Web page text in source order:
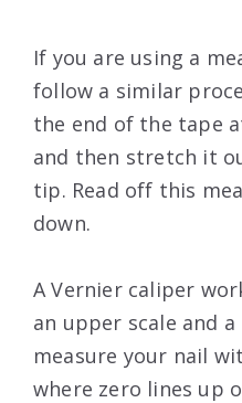
If you are using a
follow a similar
the end of the tape
and then stretch it
tip. Read off this
down.
A Vernier caliper
an upper scale and
measure your nail
where zero lines up